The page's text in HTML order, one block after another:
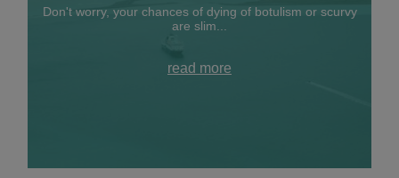
Don't worry, your chances of dying of botulism or scurvy
are slim...
read more